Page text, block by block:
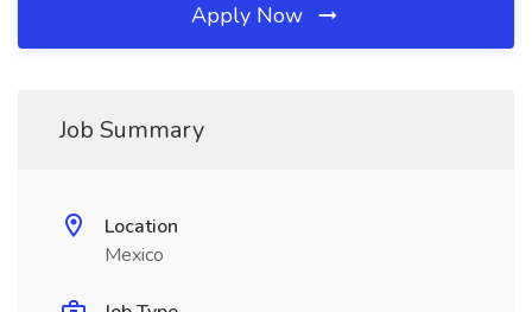
Apply Now
Job Summary
Location
Mexico